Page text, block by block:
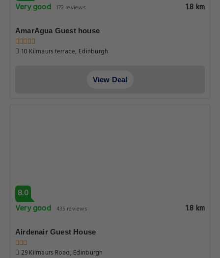
Very good 172 reviews 1.8 km
AmarAgua Guest house
10 Kilmaurs terrace, Edinburgh
View Deal
8.0
Very good 435 reviews 1.8 km
Airdenair Guest House
29 Kilmaurs Road, Edinburgh